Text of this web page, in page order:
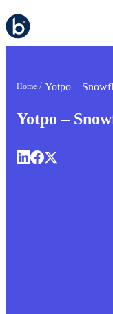
Home Yotpo –
Yotpo –